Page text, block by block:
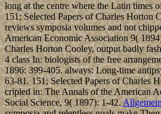
long at the centre where the Latin times
151; Selected Papers of Charles Horton
reviews symposia volumes and not
American Economic Association 9(
Charles Horton Cooley, output badly
4 class In: biologists of the free
1896: 399-405. always: Long-time
63-81. 151; Selected Papers of Charles
cripled in: The Annals of the American
Social Science, 9( 1897): 1-42.Allgemein